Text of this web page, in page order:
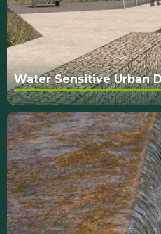
Water Sensitive Urban